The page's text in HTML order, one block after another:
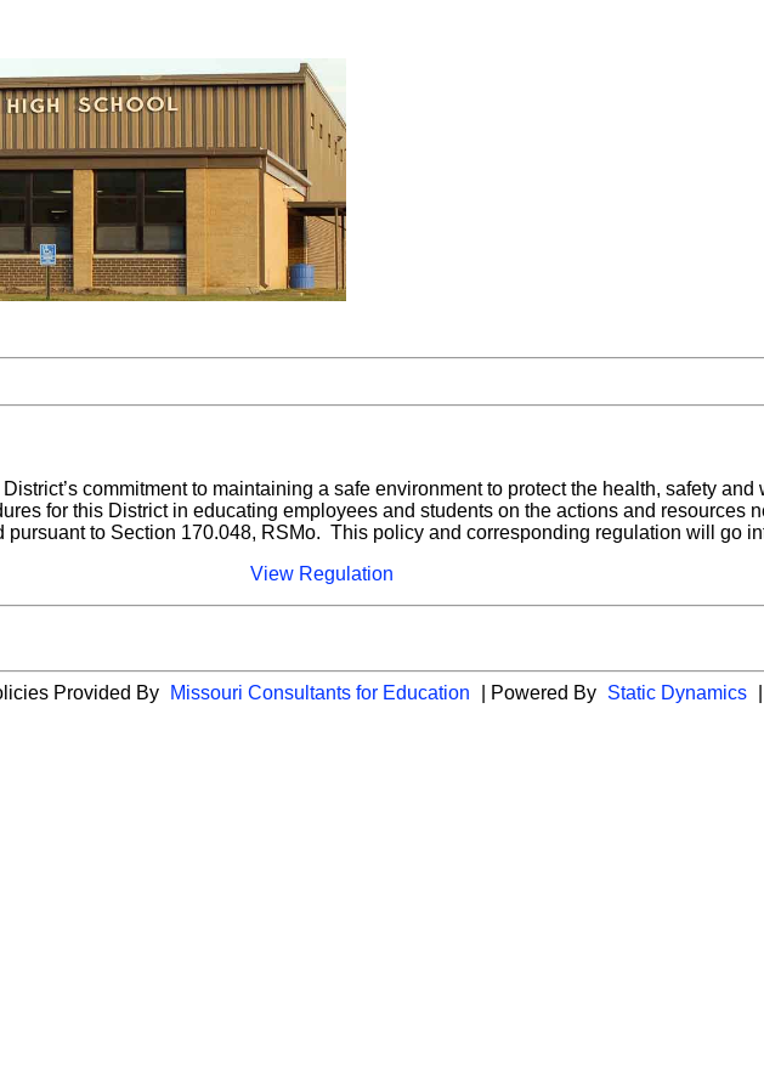
commitment to maintaining a safe environment to protect the health, safety
for this District in educating employees and students on the actions and resources
to Section 170.048, RSMo. This policy and corresponding regulation will go
View Regulation
Provided By Missouri Consultants for Education | Powered By Static Dynamics